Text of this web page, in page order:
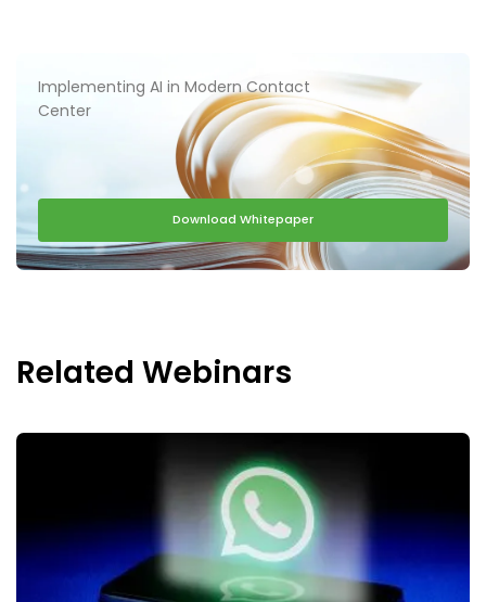
Implementing AI in Modern Contact
Center
Download Whitepaper
Related Webinars